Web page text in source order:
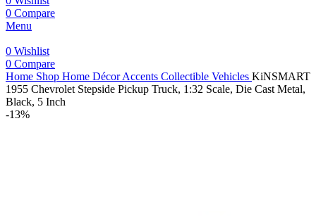
0 Compare
Menu
0 Wishlist
0 Compare
Home Shop Home Décor Accents Collectible Vehicles KiNSMART
1955 Chevrolet Stepside Pickup Truck, 1:32 Scale, Die Cast Metal,
Black, 5 Inch
-13%